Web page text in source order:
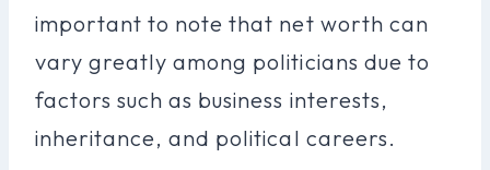
important to note that net worth can
vary greatly among politicians due to
factors such as business interests,
inheritance, and political careers.